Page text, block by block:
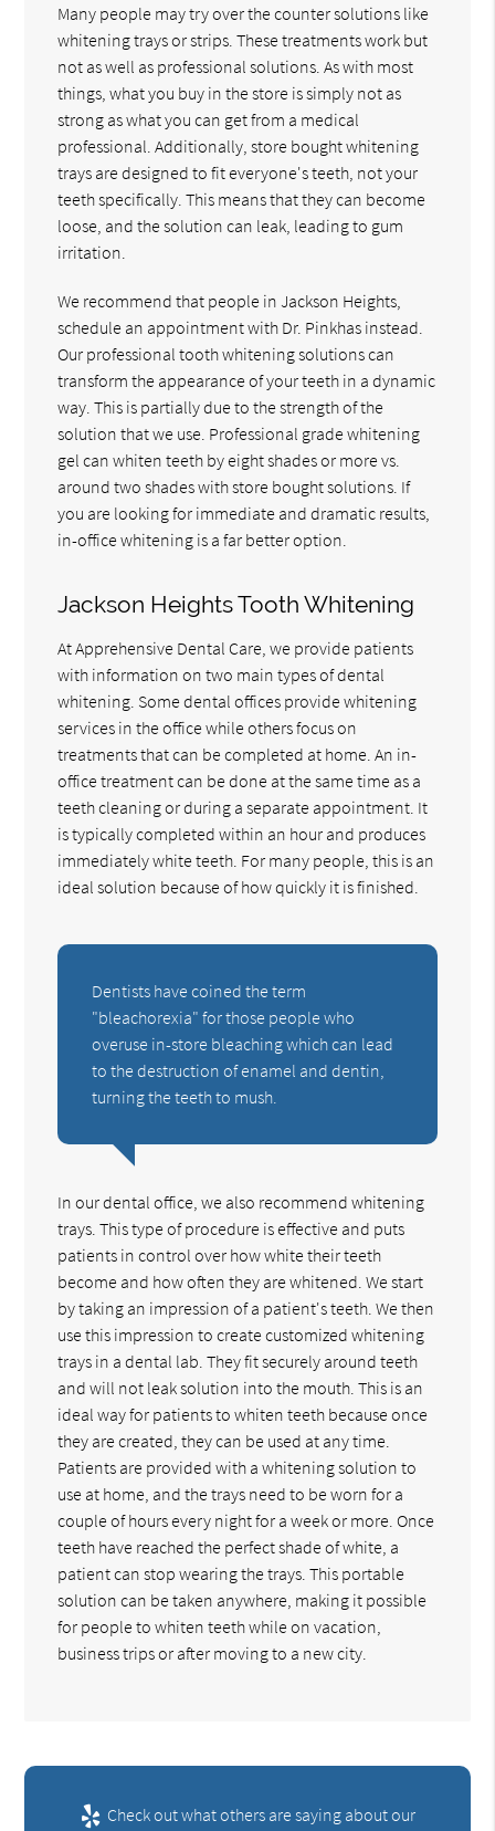
Many people may try over the counter solutions like
whitening trays or strips. These treatments work but
not as well as professional solutions. As with most
things, what you buy in the store is simply not as
strong as what you can get from a medical
professional. Additionally, store bought whitening
trays are designed to fit everyone's teeth, not your
teeth specifically. This means that they can become
loose, and the solution can leak, leading to gum
irritation.
We recommend that people in Jackson Heights,
schedule an appointment with Dr. Pinkhas instead.
Our professional tooth whitening solutions can
transform the appearance of your teeth in a dynamic
way. This is partially due to the strength of the
solution that we use. Professional grade whitening
gel can whiten teeth by eight shades or more vs.
around two shades with store bought solutions. If
you are looking for immediate and dramatic results,
in-office whitening is a far better option.
Jackson Heights Tooth Whitening
At Apprehensive Dental Care, we provide patients
with information on two main types of dental
whitening. Some dental offices provide whitening
services in the office while others focus on
treatments that can be completed at home. An in-
office treatment can be done at the same time as a
teeth cleaning or during a separate appointment. It
is typically completed within an hour and produces
immediately white teeth. For many people, this is an
ideal solution because of how quickly it is finished.
Dentists have coined the term
"bleachorexia" for those people who
overuse in-store bleaching which can lead
to the destruction of enamel and dentin,
turning the teeth to mush.
In our dental office, we also recommend whitening
trays. This type of procedure is effective and puts
patients in control over how white their teeth
become and how often they are whitened. We start
by taking an impression of a patient's teeth. We then
use this impression to create customized whitening
trays in a dental lab. They fit securely around teeth
and will not leak solution into the mouth. This is an
ideal way for patients to whiten teeth because once
they are created, they can be used at any time.
Patients are provided with a whitening solution to
use at home, and the trays need to be worn for a
couple of hours every night for a week or more. Once
teeth have reached the perfect shade of white, a
patient can stop wearing the trays. This portable
solution can be taken anywhere, making it possible
for people to whiten teeth while on vacation,
business trips or after moving to a new city.
Check out what others are saying about our